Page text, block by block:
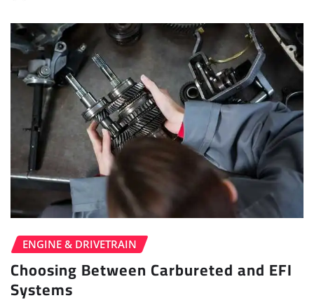
ENGINE & DRIVETRAIN
Choosing Between Carbureted and EFI
Systems